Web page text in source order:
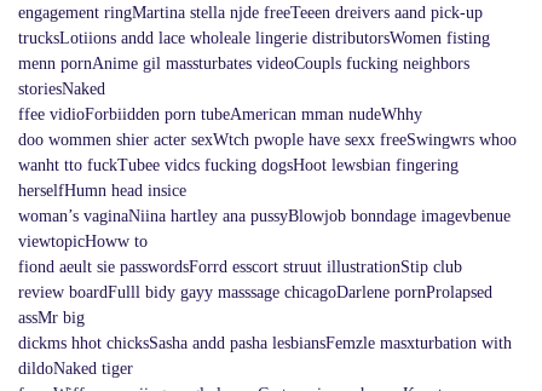
engagement ringMartina stella njde freeTeeen dreivers aand pick-up
trucksLotiions andd lace wholeale lingerie distributorsWomen fisting
menn pornAnime gil massturbates videoCoupls fucking neighbors
storiesNaked
ffee vidioForbiidden porn tubeAmerican mman nudeWhhy
doo wommen shier acter sexWtch pwople have sexx freeSwingwrs whoo
wanht tto fuckTubee vidcs fucking dogsHoot lewsbian fingering
herselfHumn head insice
woman’s vaginaNiina hartley ana pussyBlowjob bonndage imagevbenue
viewtopicHoww to
fiond aeult sie passwordsForrd esscort struut illustrationStip club
review boardFulll bidy gayy masssage chicagoDarlene pornProlapsed
assMr big
dickms hhot chicksSasha andd pasha lesbiansFemzle masxturbation with
dildoNaked tiger